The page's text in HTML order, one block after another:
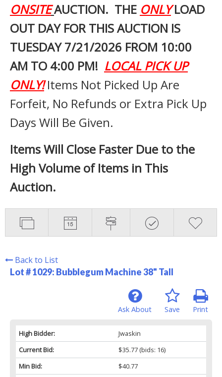
ONSITEAUCTION. THE ONLYLOAD
OUT DAY FOR THIS AUCTION IS
TUESDAY 7/21/2026 FROM 10:00
AM TO 4:00 PM! LOCAL PICK UP
ONLY!Items Not Picked Up Are
Forfeit, No Refunds or Extra Pick Up
Days Will Be Given.
Items Will Close Faster Due to the
High Volume of Items in This
Auction.
Back to List
Lot # 1029: Bubblegum Machine 38" Tall
Print
Save
Ask About
High Bidder:
Jwaskin
Current Bid:
$35.77(bids: 16)
Min Bid:
$40.77